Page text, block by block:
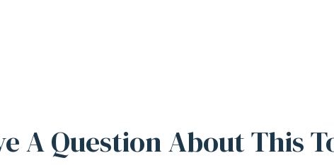
A Question About This